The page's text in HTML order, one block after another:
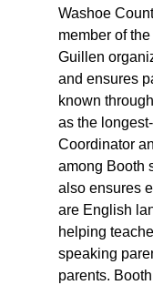
Washoe
member of
Guillen
and ensures
known
as the
Coordinator
among Booth
also ensures
are English
helping
speaking
parents.